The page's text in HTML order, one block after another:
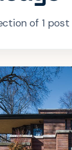
of 1 post